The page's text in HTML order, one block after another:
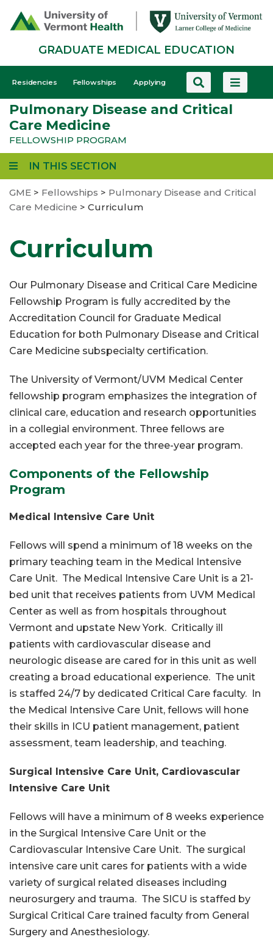
GRADUATE MEDICAL EDUCATION
GME
-
Mobile
Residencies Fellowships Applying
Pulmonary Disease and Critical
Care Medicine
FELLOWSHIP PROGRAM
IN THIS SECTION
GME > Fellowships > Pulmonary Disease and Critical
Care Medicine > Curriculum
Curriculum
Our Pulmonary Disease and Critical Care Medicine
Fellowship Program is fully accredited by the
Accreditation Council for Graduate Medical
Education for both Pulmonary Disease and Critical
Care Medicine subspecialty certification.
The University of Vermont/UVM Medical Center
fellowship program emphasizes the integration of
clinical care, education and research opportunities
in a collegial environment. Three fellows are
accepted each year for the three-year program.
Components of the Fellowship
Program
Medical Intensive Care Unit
Fellows will spend a minimum of 18 weeks on the
primary teaching team in the Medical Intensive
Care Unit. The Medical Intensive Care Unit is a 21-
bed unit that receives patients from UVM Medical
Center as well as from hospitals throughout
Vermont and upstate New York. Critically ill
patients with cardiovascular disease and
neurologic disease are cared for in this unit as well
creating a broad educational experience. The unit
is staffed 24/7 by dedicated Critical Care faculty. In
the Medical Intensive Care Unit, fellows will hone
their skills in ICU patient management, patient
assessment, team leadership, and teaching.
Surgical Intensive Care Unit, Cardiovascular
Intensive Care Unit
Fellows will have a minimum of 8 weeks experience
in the Surgical Intensive Care Unit or the
Cardiovascular Intensive Care Unit. The surgical
intensive care unit cares for patients with a wide
variety of surgical related diseases including
neurosurgery and trauma. The SICU is staffed by
Surgical Critical Care trained faculty from General
Surgery and Anesthesiology.